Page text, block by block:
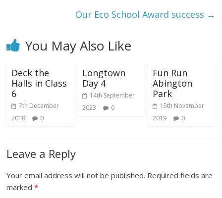
Our Eco School Award success →
You May Also Like
Deck the
Halls in Class
6
7th December
2018
0
Longtown
Day 4
14th September
2023
0
Fun Run
Abington
Park
15th November
2019
0
Leave a Reply
Your email address will not be published. Required fields are
marked*